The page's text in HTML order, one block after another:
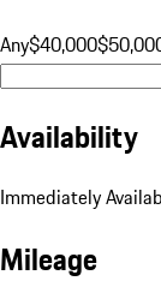
Any$40,000
Availability
Immediately
Mileage